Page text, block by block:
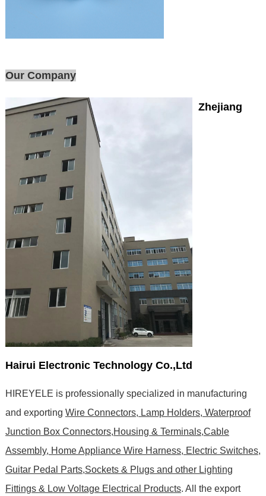
Our Company
Zhejiang
Hairui Electronic Technology Co.,Ltd
HIREYELE is professionally specialized in manufacturing
and exporting Wire Connectors, Lamp Holders, Waterproof
Junction Box Connectors,Housing & Terminals,Cable
Assembly, Home Appliance Wire Harness, Electric Switches,
Guitar Pedal Parts,Sockets & Plugs and other Lighting
Fittings & Low Voltage Electrical Products. All the export